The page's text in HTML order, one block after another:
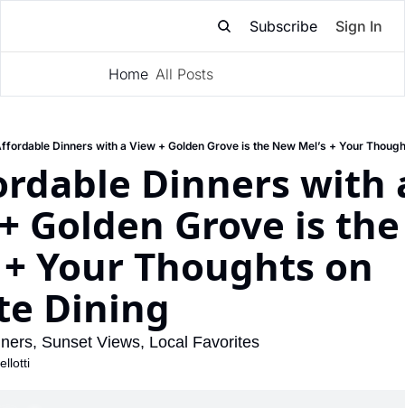
Subscribe Sign In
Home All Posts
Dinners with a View + Golden Grove is the New Mel’s + Your
Dinners with
Golden Grove is
+ Your Thoughts on
Dining
Sunset Views, Local Favorites